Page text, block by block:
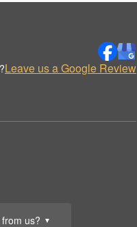
us? ▼
Leave us a Google Review